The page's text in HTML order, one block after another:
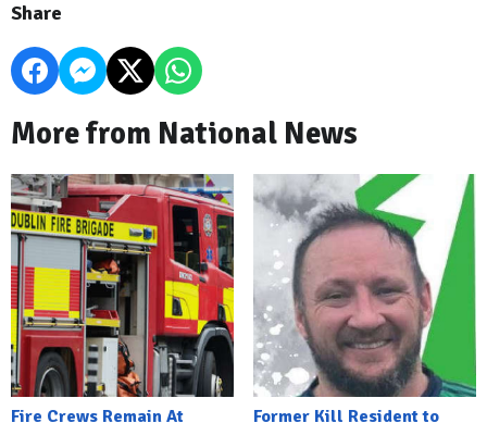
Share
More from National News
Fire Crews Remain At
Former Kill Resident to